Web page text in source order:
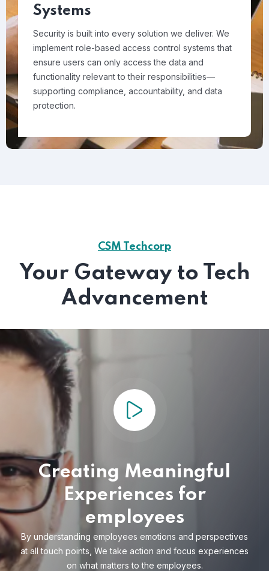
Systems
Security is built into every solution we deliver. We
implement role-based access control systems that
ensure users can only access the data and
functionality relevant to their responsibilities—
supporting compliance, accountability, and data
protection.
CSM Techcorp
Your Gateway to Tech
Advancement
Creating Meaningful
Experiences for
employees
By understanding employees emotions and perspectives
at all touch points, We take action and focus experiences
on what matters to the employees.